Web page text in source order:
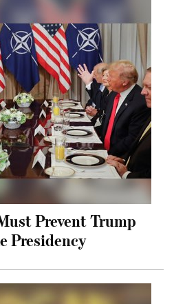
Prevent Trump
Presidency